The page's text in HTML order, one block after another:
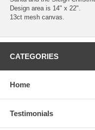
Design area is 14" x 22".
13ct mesh canvas.
CATEGORIES
Home
Testimonials